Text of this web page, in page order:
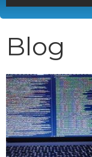
Blog